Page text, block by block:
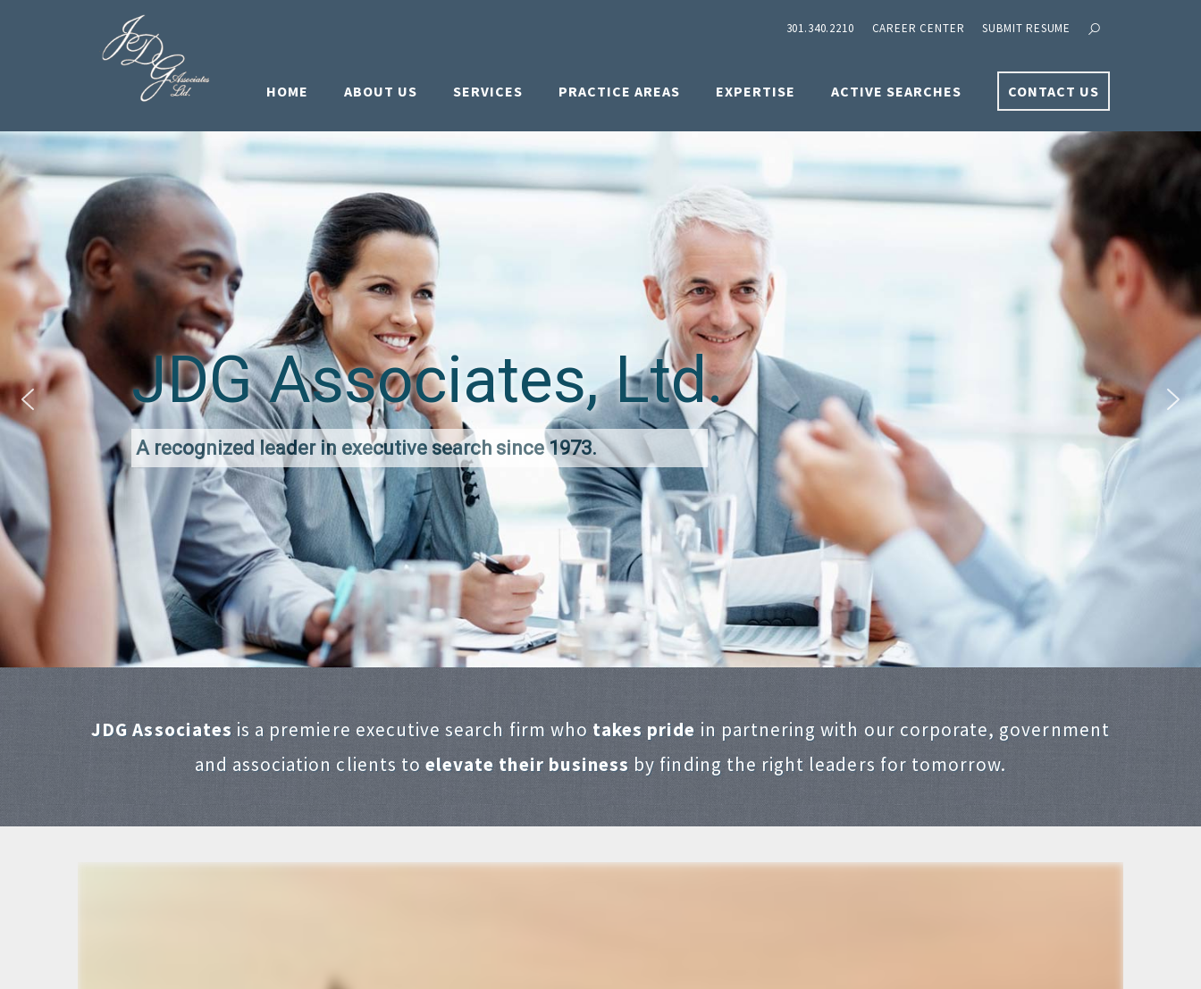
301.340.2210 CAREER CENTER SUBMIT RESUME
HOME ABOUT US SERVICES PRACTICE AREAS EXPERTISE ACTIVE SEARCHES CONTACT US
JDG Associates, Ltd.
A recognized leader in executive search since 1973.
JDG Associates is a premiere executive search firm who takes pride in partnering with our corporate, government
and association clients toelevate their business by finding the right leaders for tomorrow.